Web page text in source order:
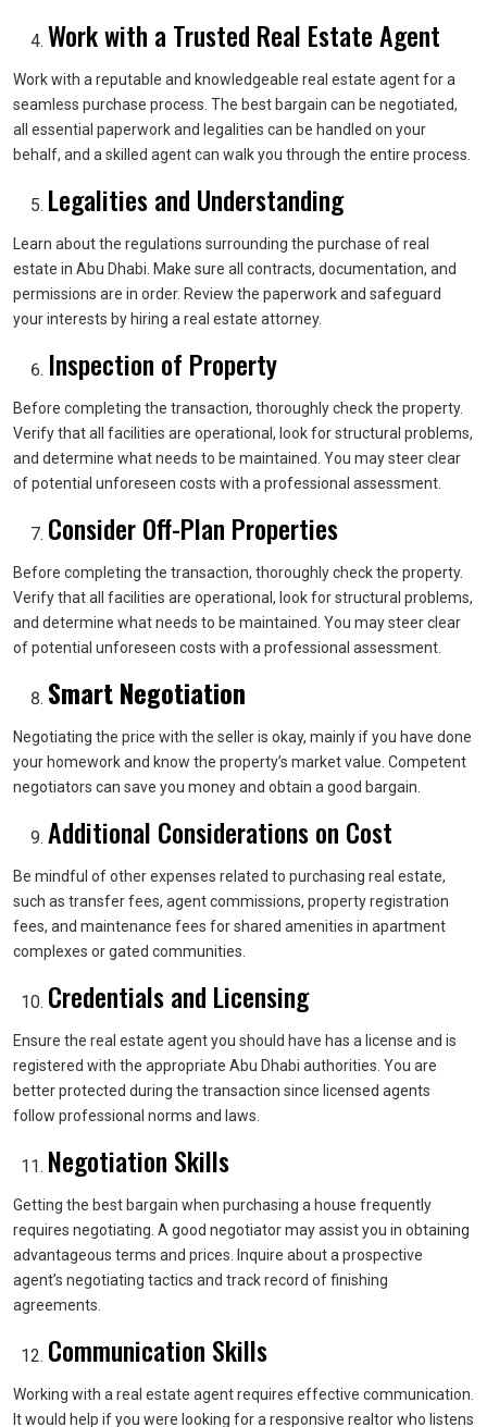
Work with a Trusted Real Estate Agent
Work with a reputable and knowledgeable real estate agent for a
seamless purchase process. The best bargain can be negotiated,
all essential paperwork and legalities can be handled on your
behalf, and a skilled agent can walk you through the entire process.
Legalities and Understanding
Learn about the regulations surrounding the purchase of real
estate in Abu Dhabi. Make sure all contracts, documentation, and
permissions are in order. Review the paperwork and safeguard
your interests by hiring a real estate attorney.
Inspection of Property
Before completing the transaction, thoroughly check the property.
Verify that all facilities are operational, look for structural problems,
and determine what needs to be maintained. You may steer clear
of potential unforeseen costs with a professional assessment.
Consider Off-Plan Properties
Before completing the transaction, thoroughly check the property.
Verify that all facilities are operational, look for structural problems,
and determine what needs to be maintained. You may steer clear
of potential unforeseen costs with a professional assessment.
Smart Negotiation
Negotiating the price with the seller is okay, mainly if you have done
your homework and know the property’s market value. Competent
negotiators can save you money and obtain a good bargain.
Additional Considerations on Cost
Be mindful of other expenses related to purchasing real estate,
such as transfer fees, agent commissions, property registration
fees, and maintenance fees for shared amenities in apartment
complexes or gated communities.
Credentials and Licensing
Ensure the real estate agent you should have has a license and is
registered with the appropriate Abu Dhabi authorities. You are
better protected during the transaction since licensed agents
follow professional norms and laws.
Negotiation Skills
Getting the best bargain when purchasing a house frequently
requires negotiating. A good negotiator may assist you in obtaining
advantageous terms and prices. Inquire about a prospective
agent’s negotiating tactics and track record of finishing
agreements.
Communication Skills
Working with a real estate agent requires effective communication.
It would help if you were looking for a responsive realtor who listens